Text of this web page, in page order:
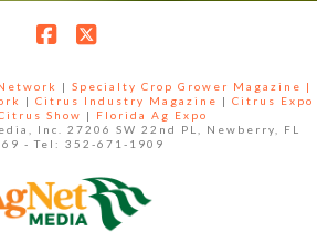
| Specialty Crop Grower Magazine |
| Citrus Industry Magazine | Citrus Expo
Show |
Florida Ag Expo
Inc. 27206 SW 22nd PL, Newberry, FL
- Tel: 352-671-1909